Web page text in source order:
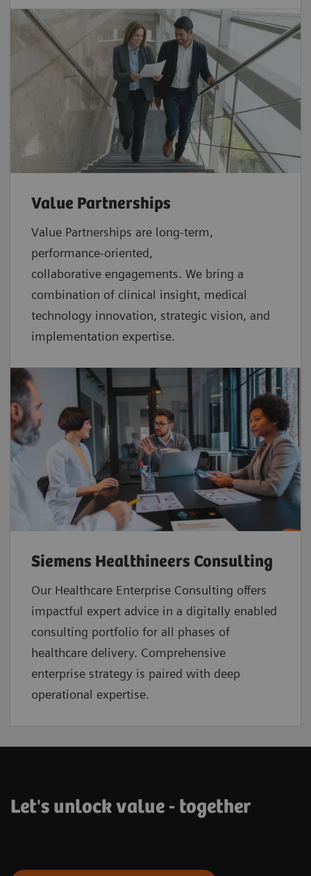
Value Partnerships
Value Partnerships are long-term,
performance-oriented,
collaborative engagements. We bring a
combination of clinical insight, medical
technology innovation, strategic vision, and
implementation expertise.
Siemens Healthineers Consulting
Our Healthcare Enterprise Consulting offers
impactful expert advice in a digitally enabled
consulting portfolio for all phases of
healthcare delivery. Comprehensive
enterprise strategy is paired with deep
operational expertise.
Let's unlock value - together